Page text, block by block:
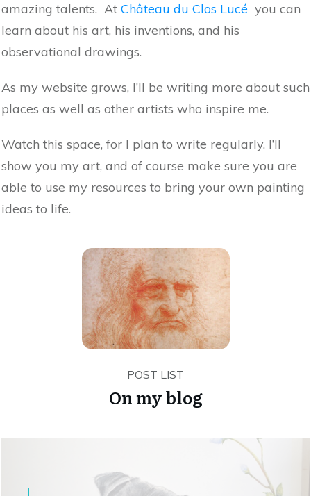
amazing talents. At Château du Clos Lucé you can
learn about his art, his inventions, and his
observational drawings.
As my website grows, I’ll be writing more about such
places as well as other artists who inspire me.
Watch this space, for I plan to write regularly. I’ll
show you my art, and of course make sure you are
able to use my resources to bring your own painting
ideas to life.
POST LIST
On my blog